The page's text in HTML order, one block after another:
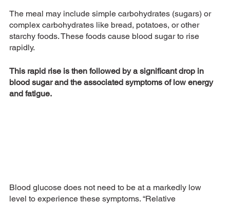
The meal may include simple carbohydrates (sugars) or
complex carbohydrates like bread, potatoes, or other
starchy foods. These foods cause blood sugar to rise
rapidly.
This rapid rise is then followed by a significant drop in
blood sugar and the associated symptoms of low energy
and fatigue.
Blood glucose does not need to be at a markedly low
level to experience these symptoms. “Relative